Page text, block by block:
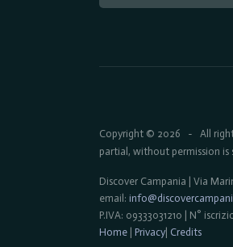
Copyright © 2026 - All
partial, without permission is
Discover Campania | Via
email:
P.IVA: 09333031210 | N°
Home
Privacy| Credits